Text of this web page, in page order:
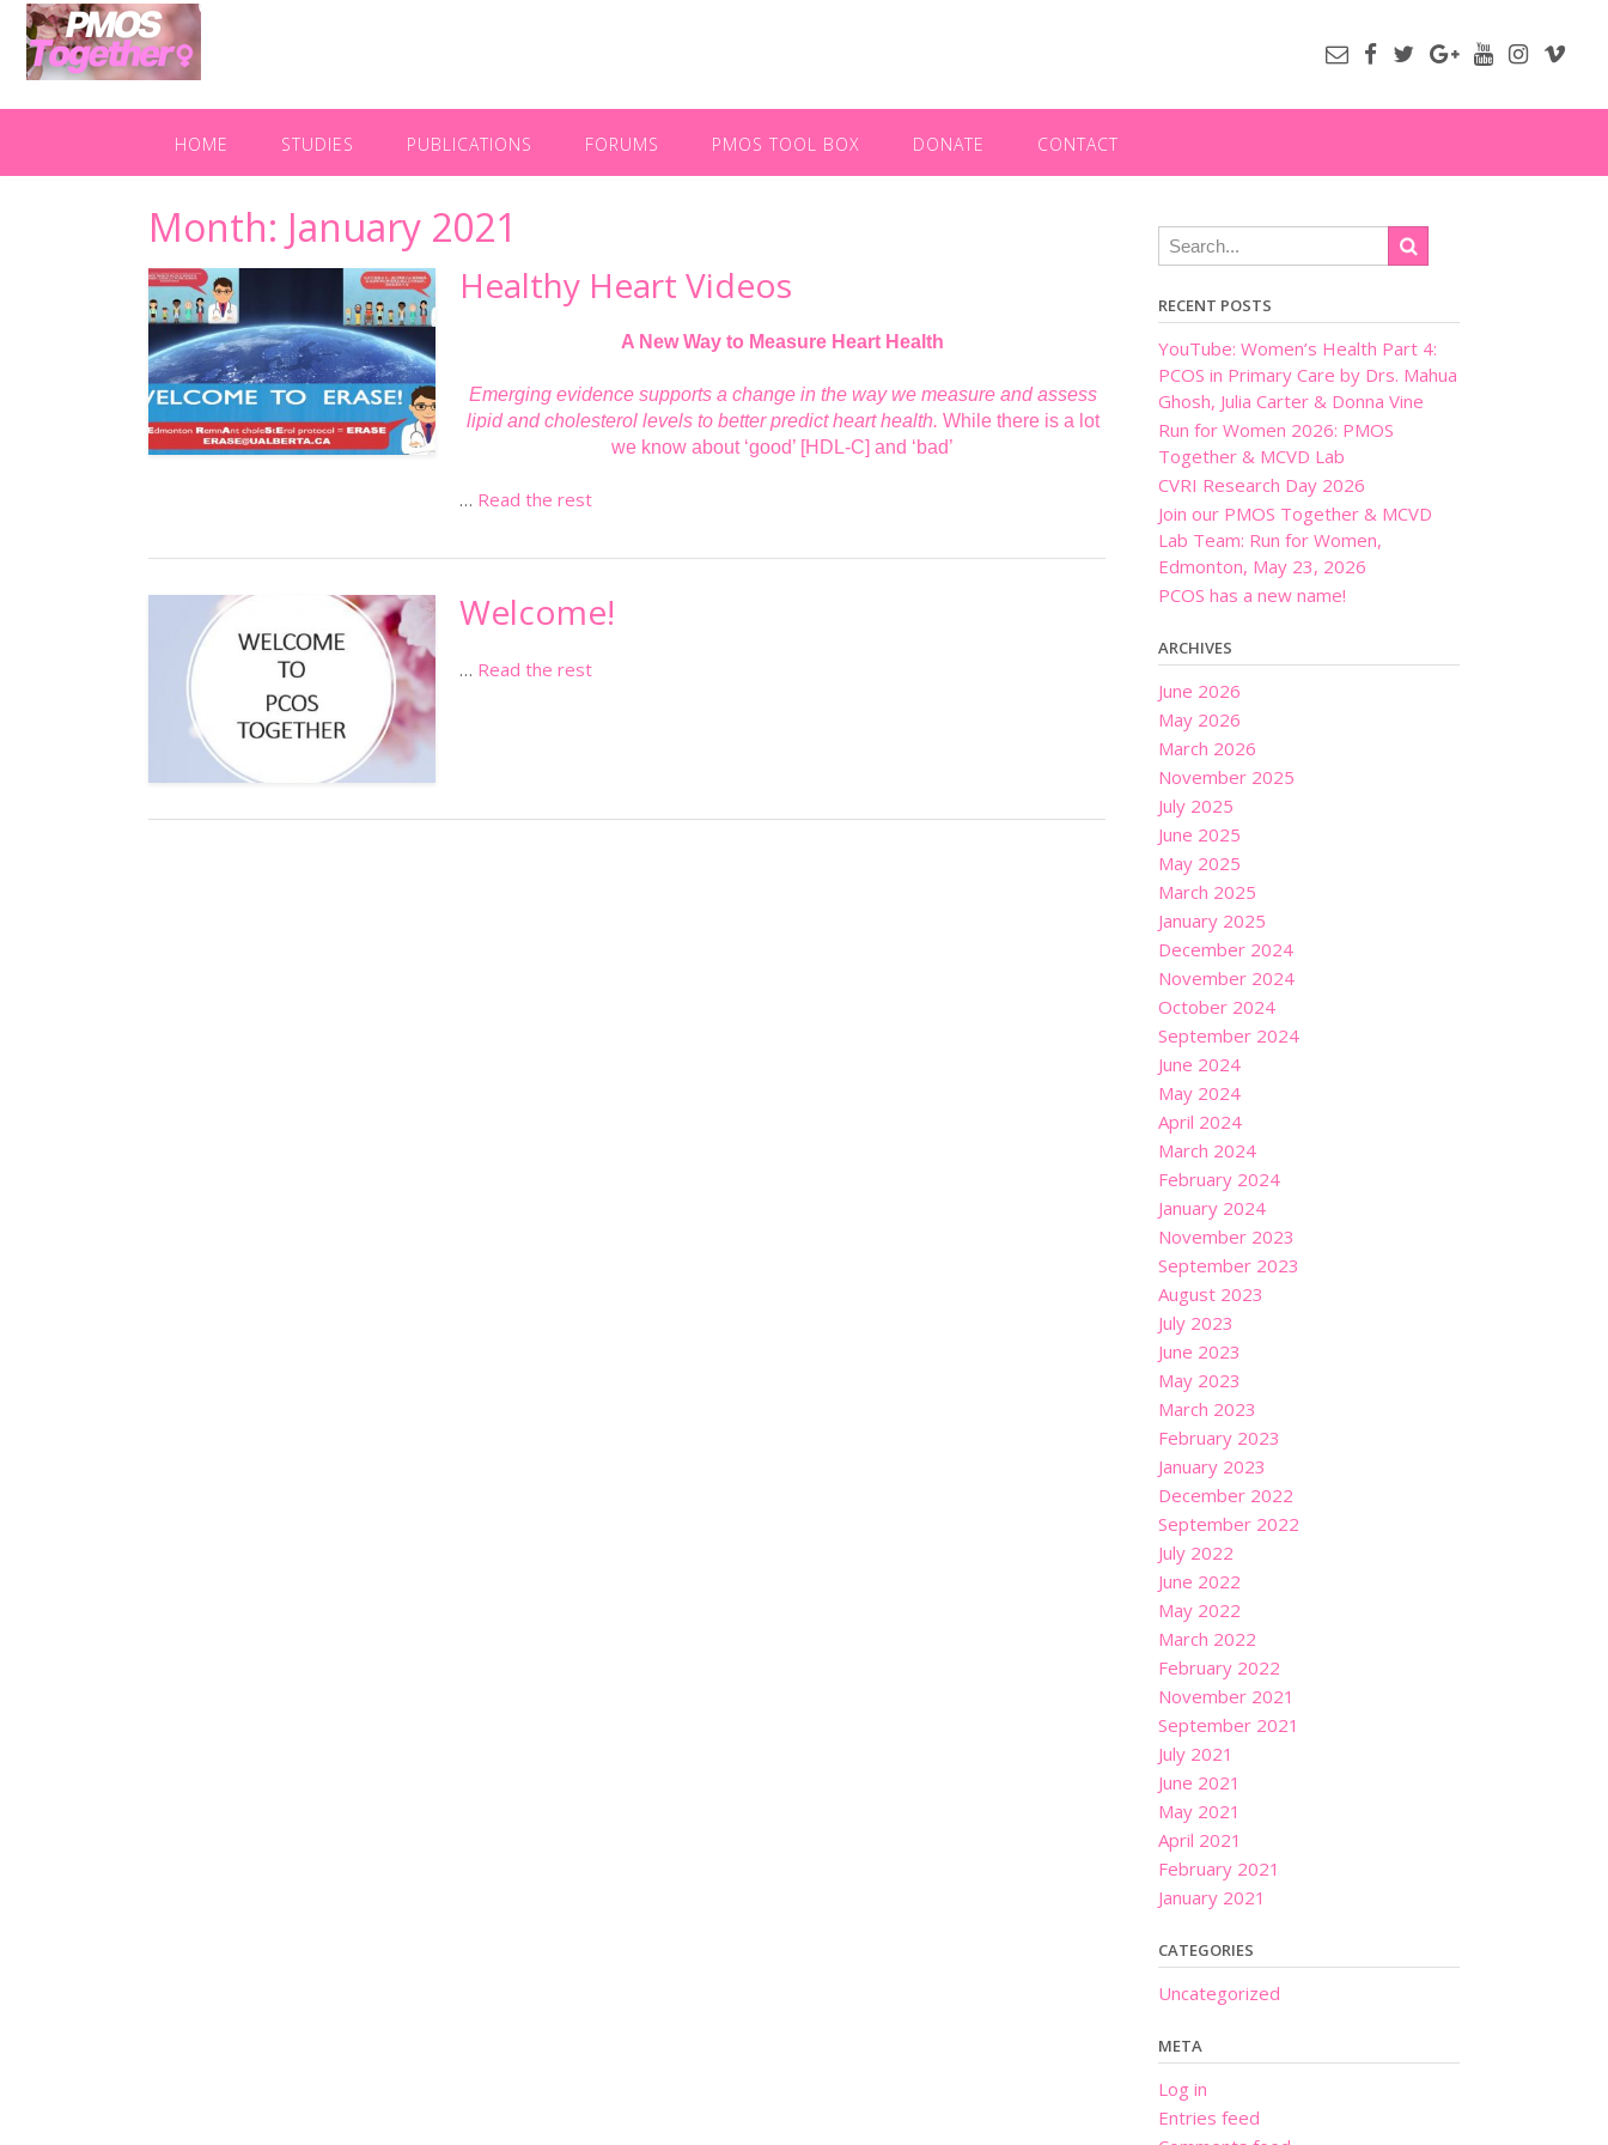
HOME STUDIES PUBLICATIONS FORUMS PMOS TOOL BOX DONATE CONTACT
Month: January 2021
Healthy Heart Videos
A New Way to Measure Heart Health
Emerging evidence supports a change in the way we measure and assess
lipid and cholesterol levels to better predict heart health. While there is a lot
we know about ‘good’ [HDL-C] and ‘bad’
… Read the rest
Welcome!
… Read the rest
RECENT POSTS
YouTube: Women’s Health Part 4:
PCOS in Primary Care by Drs. Mahua
Ghosh, Julia Carter & Donna Vine
Run for Women 2026: PMOS
Together & MCVD Lab
CVRI Research Day 2026
Join our PMOS Together & MCVD
Lab Team: Run for Women,
Edmonton, May 23, 2026
PCOS has a new name!
ARCHIVES
June 2026
May 2026
March 2026
November 2025
July 2025
June 2025
May 2025
March 2025
January 2025
December 2024
November 2024
October 2024
September 2024
June 2024
May 2024
April 2024
March 2024
February 2024
January 2024
November 2023
September 2023
August 2023
July 2023
June 2023
May 2023
March 2023
February 2023
January 2023
December 2022
September 2022
July 2022
June 2022
May 2022
March 2022
February 2022
November 2021
September 2021
July 2021
June 2021
May 2021
April 2021
February 2021
January 2021
CATEGORIES
Uncategorized
META
Log in
Entries feed